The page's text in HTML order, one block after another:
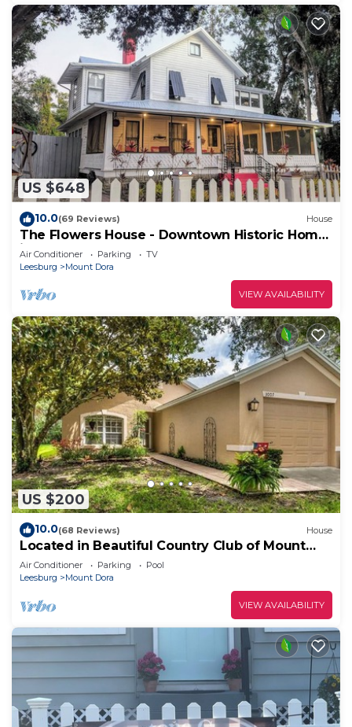
US $648
10.0(69 Reviews) House
The Flowers House - Downtown Historic Home
in the Heart of Mount Dora
Air Conditioner Parking
TV
Leesburg
Mount Dora
VIEW AVAILABILITY
US $200
10.0(68 Reviews) House
Located in Beautiful Country Club of Mount
Dora
Air Conditioner Parking
Pool
Leesburg
Mount Dora
VIEW AVAILABILITY